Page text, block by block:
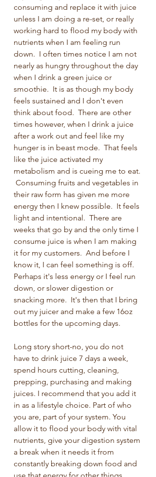
consuming and replace it with juice
unless I am doing a re-set, or really
working hard to flood my body with
nutrients when I am feeling run
down.  I often times notice I am not
nearly as hungry throughout the day
when I drink a green juice or
smoothie.  It is as though my body
feels sustained and I don't even
think about food.  There are other
times however, when I drink a juice
after a work out and feel like my
hunger is in beast mode.  That feels
like the juice activated my
metabolism and is cueing me to eat.
Consuming fruits and vegetables in
their raw form has given me more
energy then I knew possible.  It feels
light and intentional.  There are
weeks that go by and the only time I
consume juice is when I am making
it for my customers.  And before I
know it, I can feel something is off.
Perhaps it's less energy or I feel run
down, or slower digestion or
snacking more.  It's then that I bring
out my juicer and make a few 16oz
bottles for the upcoming days.
Long story short-no, you do not
have to drink juice 7 days a week,
spend hours cutting, cleaning,
prepping, purchasing and making
juices. I recommend that you add it
in as a lifestyle choice. Part of who
you are, part of your system. You
allow it to flood your body with vital
nutrients, give your digestion system
a break when it needs it from
constantly breaking down food and